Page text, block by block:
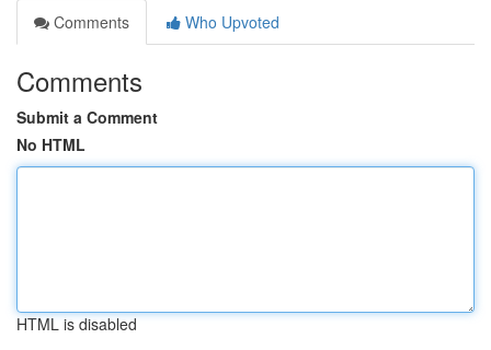
Comments
Who Upvoted
Comments
Submit a Comment
No HTML
HTML is disabled